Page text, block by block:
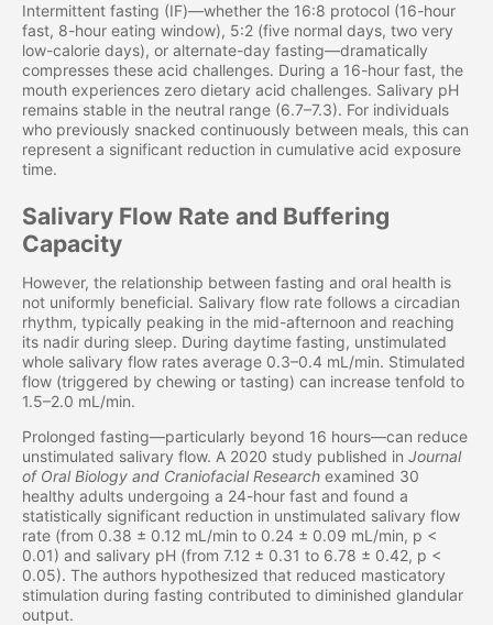
Intermittent fasting (IF)—whether the 16:8 protocol (16-hour
fast, 8-hour eating window), 5:2 (five normal days, two very
low-calorie days), or alternate-day fasting—dramatically
compresses these acid challenges. During a 16-hour fast, the
mouth experiences zero dietary acid challenges. Salivary pH
remains stable in the neutral range (6.7–7.3). For individuals
who previously snacked continuously between meals, this can
represent a significant reduction in cumulative acid exposure
time.
Salivary Flow Rate and Buffering
Capacity
However, the relationship between fasting and oral health is
not uniformly beneficial. Salivary flow rate follows a circadian
rhythm, typically peaking in the mid-afternoon and reaching
its nadir during sleep. During daytime fasting, unstimulated
whole salivary flow rates average 0.3–0.4 mL/min. Stimulated
flow (triggered by chewing or tasting) can increase tenfold to
1.5–2.0 mL/min.
Prolonged fasting—particularly beyond 16 hours—can reduce
unstimulated salivary flow. A 2020 study published in Journal
of Oral Biology and Craniofacial Research examined 30
healthy adults undergoing a 24-hour fast and found a
statistically significant reduction in unstimulated salivary flow
rate (from 0.38 ± 0.12 mL/min to 0.24 ± 0.09 mL/min, p <
0.01) and salivary pH (from 7.12 ± 0.31 to 6.78 ± 0.42, p <
0.05). The authors hypothesized that reduced masticatory
stimulation during fasting contributed to diminished glandular
output.